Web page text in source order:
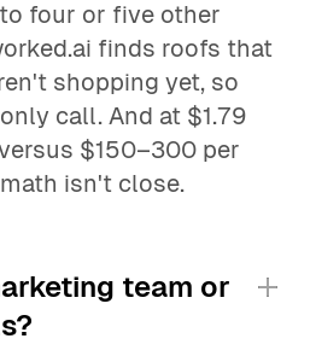
four or five other
finds roofs that
shopping yet, so
call. And at $1.79
$150–300 per
isn't close.
team or